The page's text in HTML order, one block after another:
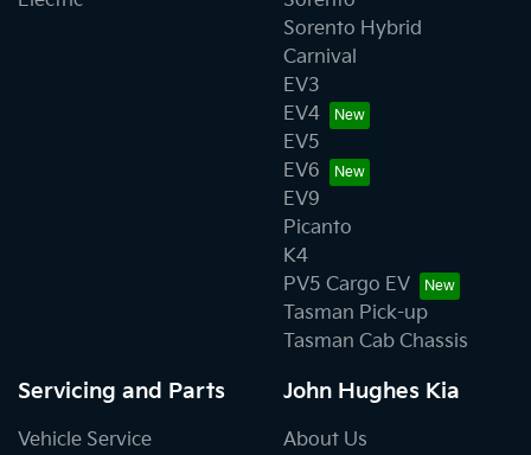
Sorento Hybrid
Carnival
EV3
EV4
EV5
EV6
EV9
Picanto
K4
PV5 Cargo EV
Tasman Pick-up
Tasman Cab Chassis
Servicing and Parts
Vehicle Service
John Hughes Kia
About Us